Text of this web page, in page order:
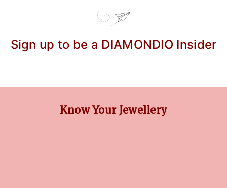
Sign up to be a DIAMONDIO Insider
Know Your Jewellery